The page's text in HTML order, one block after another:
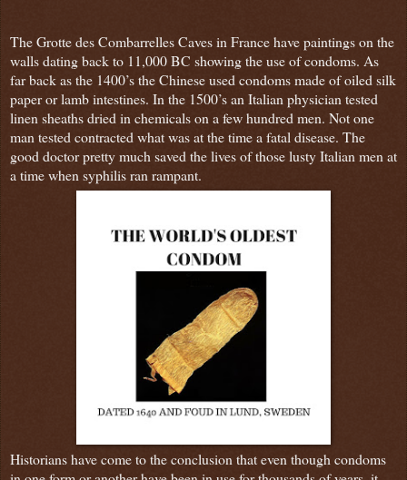
The Grotte des Combarrelles Caves in France have paintings on the
walls dating back to 11,000 BC showing the use of condoms. As
far back as the 1400’s the Chinese used condoms made of oiled silk
paper or lamb intestines. In the 1500’s an Italian physician tested
linen sheaths dried in chemicals on a few hundred men. Not one
man tested contracted what was at the time a fatal disease. The
good doctor pretty much saved the lives of those lusty Italian men at
a time when syphilis ran rampant.
Historians have come to the conclusion that even though condoms